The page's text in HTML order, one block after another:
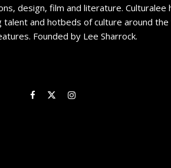
design, film and literature. Culturalee
and hotbeds of culture around
Founded by Lee Sharrock.